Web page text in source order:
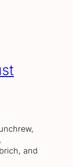
and